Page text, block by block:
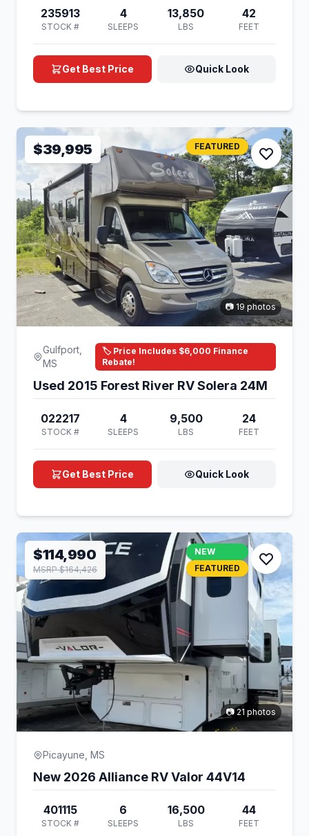
235913
STOCK #
4
SLEEPS
13,850
LBS
42
FEET
Get Best Price Quick Look
$39,995 FEATURED
📷 19 photos
Gulfport,
MS
🏷️ Price Includes $6,000 Finance
Rebate!
Used 2015 Forest River RV Solera 24M
022217
STOCK #
4
SLEEPS
9,500
LBS
24
FEET
Get Best Price Quick Look
$114,990
MSRP $164,426
NEW
FEATURED
📷 21 photos
Picayune, MS
New 2026 Alliance RV Valor 44V14
401115
STOCK #
6
SLEEPS
16,500
LBS
44
FEET